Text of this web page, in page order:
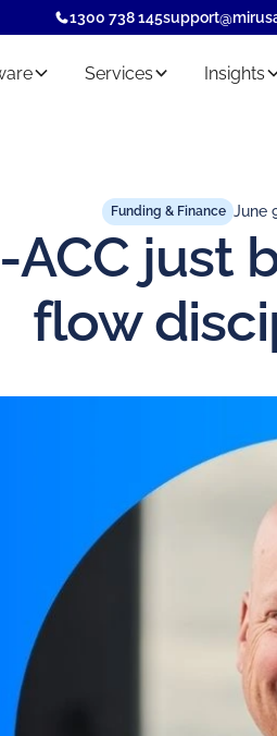
1300 738 145
Services Insights
Funding & Finance June
just
flow